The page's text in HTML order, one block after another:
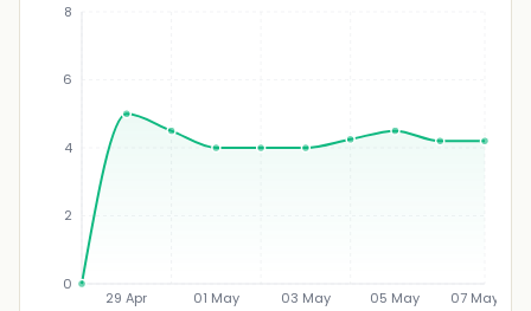
29 Apr 01 May 03 May 05 May 07 May
0
2
4
6
8